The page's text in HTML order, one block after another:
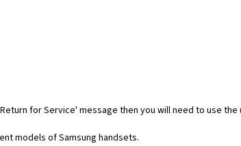
for Service' message then you will need to use
models of Samsung handsets.